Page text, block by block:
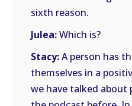
sixth reason.
Julea:Which is?
Stacy:A person has
themselves in a
we have talked about